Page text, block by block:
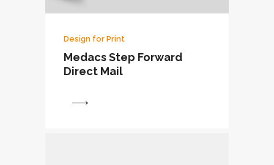
Design for Print
Medacs Step Forward
Direct Mail